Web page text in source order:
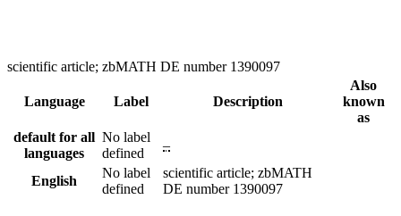
scientific article; zbMATH DE number 1390097
Language Label Description
Also
known
as
default for all
languages
No label
defined
–
English
No label
defined
scientific article; zbMATH
DE number 1390097